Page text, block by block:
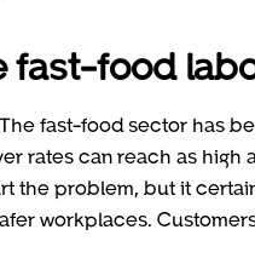
fast-food
fast-food sector has
rates can reach as high
the problem, but it
workplaces.